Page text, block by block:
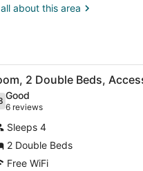
TNabout this area
and a television. A
5 2 Double Beds,
out of 10
Good
6 reviews
(6
reviews)
Sleeps 4
2 Double Beds
Free WiFi